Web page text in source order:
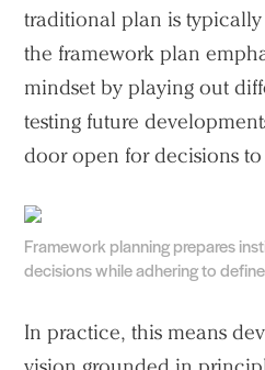
traditional plan is
the framework plan
mindset by playing out
testing future
door open for decisions
Framework planning prepares
decisions while adhering to
In practice, this means